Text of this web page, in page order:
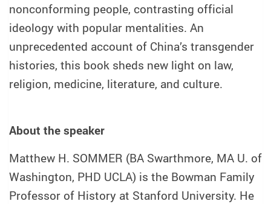
nonconforming people, contrasting official
ideology with popular mentalities. An
unprecedented account of China’s transgender
histories, this book sheds new light on law,
religion, medicine, literature, and culture.
About the speaker
Matthew H. SOMMER (BA Swarthmore, MA U. of
Washington, PHD UCLA) is the Bowman Family
Professor of History at Stanford University. He